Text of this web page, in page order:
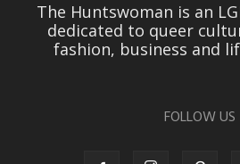
The Huntswoman is an
dedicated to queer
fashion, business and
FOLLOW US